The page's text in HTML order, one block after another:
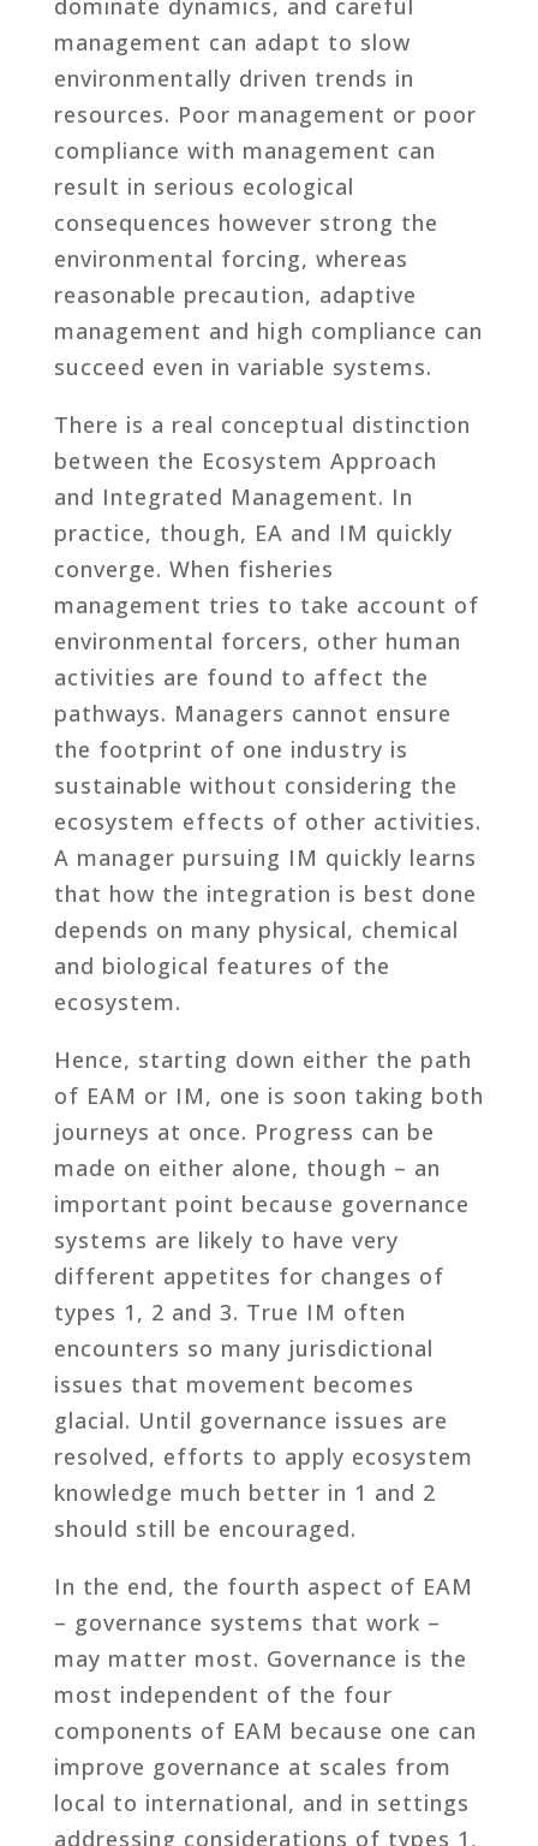
dominate dynamics, and careful
management can adapt to slow
environmentally driven trends in
resources. Poor management or poor
compliance with management can
result in serious ecological
consequences however strong the
environmental forcing, whereas
reasonable precaution, adaptive
management and high compliance can
succeed even in variable systems.
There is a real conceptual distinction
between the Ecosystem Approach
and Integrated Management. In
practice, though, EA and IM quickly
converge. When fisheries
management tries to take account of
environmental forcers, other human
activities are found to affect the
pathways. Managers cannot ensure
the footprint of one industry is
sustainable without considering the
ecosystem effects of other activities.
A manager pursuing IM quickly learns
that how the integration is best done
depends on many physical, chemical
and biological features of the
ecosystem.
Hence, starting down either the path
of EAM or IM, one is soon taking both
journeys at once. Progress can be
made on either alone, though – an
important point because governance
systems are likely to have very
different appetites for changes of
types 1, 2 and 3. True IM often
encounters so many jurisdictional
issues that movement becomes
glacial. Until governance issues are
resolved, efforts to apply ecosystem
knowledge much better in 1 and 2
should still be encouraged.
In the end, the fourth aspect of EAM
– governance systems that work –
may matter most. Governance is the
most independent of the four
components of EAM because one can
improve governance at scales from
local to international, and in settings
addressing considerations of types 1,